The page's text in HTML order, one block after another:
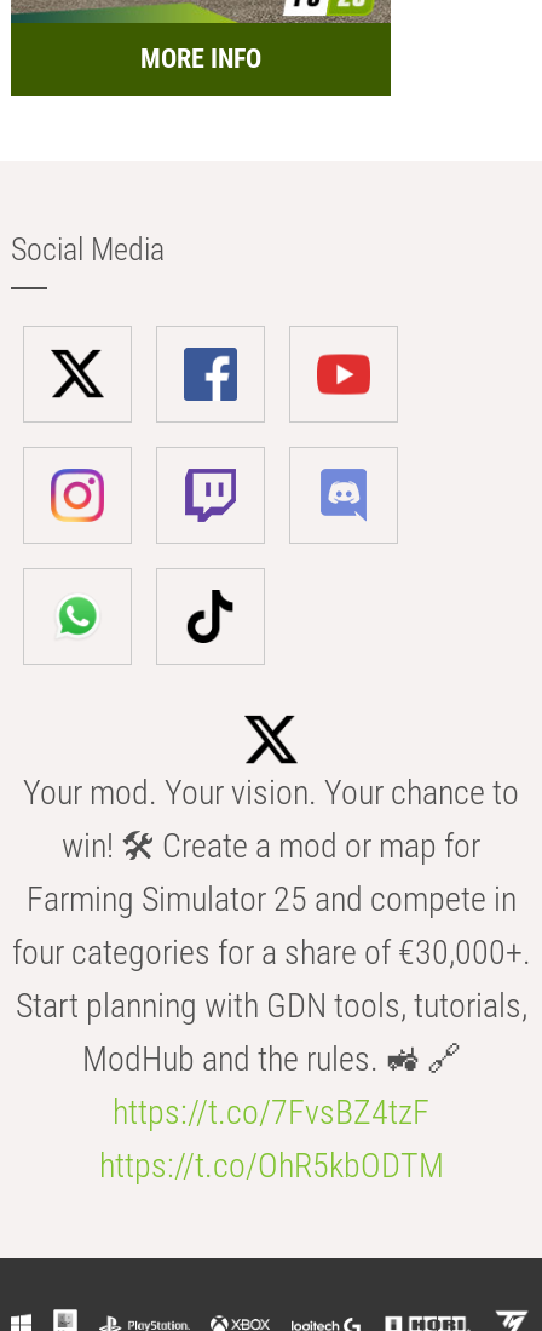
MORE INFO
Social Media
Your mod. Your vision. Your chance to
win! 🛠️ Create a mod or map for
Farming Simulator 25 and compete in
four categories for a share of €30,000+.
Start planning with GDN tools, tutorials,
ModHub and the rules. 🚜 🔗
https://t.co/7FvsBZ4tzF
https://t.co/OhR5kbODTM